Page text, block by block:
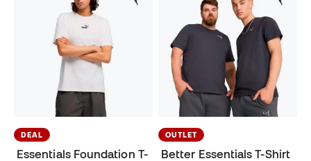
DEAL
Essentials Foundation T-
OUTLET
Better Essentials T-Shirt